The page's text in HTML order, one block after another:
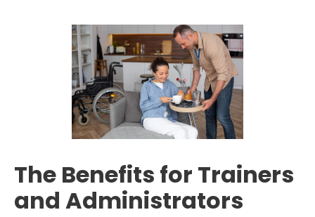
The Benefits for Trainers
and Administrators